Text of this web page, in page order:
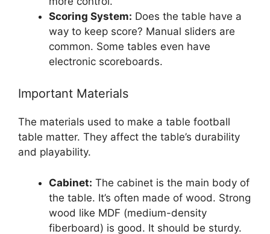
Scoring System: Does the table have a
way to keep score? Manual sliders are
common. Some tables even have
electronic scoreboards.
Important Materials
The materials used to make a table football
table matter. They affect the table’s durability
and playability.
Cabinet: The cabinet is the main body of
the table. It’s often made of wood. Strong
wood like MDF (medium-density
fiberboard) is good. It should be sturdy.